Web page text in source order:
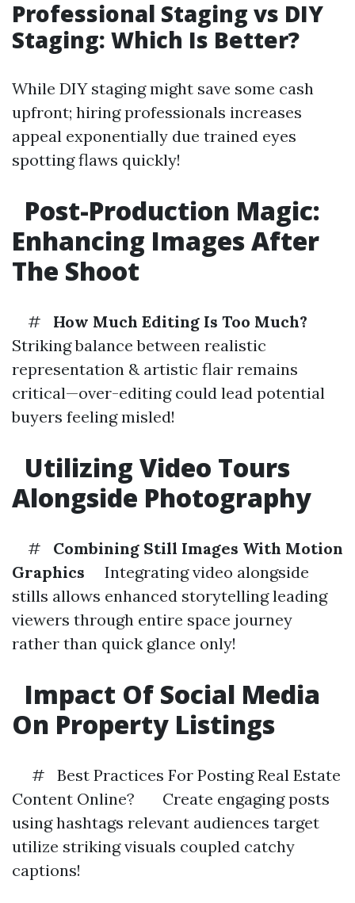
Professional Staging vs DIY
Staging: Which Is Better?
While DIY staging might save some cash
upfront; hiring professionals increases
appeal exponentially due trained eyes
spotting flaws quickly!
Post-Production Magic:
Enhancing Images After
The Shoot
#
How Much Editing Is Too Much?
Striking balance between realistic
representation & artistic flair remains
critical—over-editing could lead potential
buyers feeling misled!
Utilizing Video Tours
Alongside Photography
#
Combining Still Images With Motion
Graphics Integrating video alongside
stills allows enhanced storytelling leading
viewers through entire space journey
rather than quick glance only!
Impact Of Social Media
On Property Listings
# Best Practices For Posting Real Estate
Content Online? Create engaging posts
using hashtags relevant audiences target
utilize striking visuals coupled catchy
captions!